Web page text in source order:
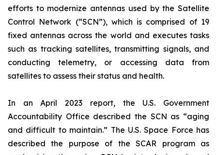
efforts to modernize antennas used by the Satellite
Control Network (“SCN”), which is comprised of 19
fixed antennas across the world and executes tasks
such as tracking satellites, transmitting signals, and
conducting telemetry, or accessing data from
satellites to assess their status and health.
In an April 2023 report, the U.S. Government
Accountability Office described the SCN as “aging
and difficult to maintain.” The U.S. Space Force has
described the purpose of the SCAR program as